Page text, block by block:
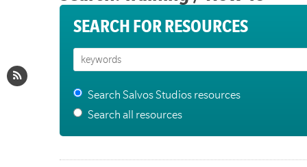
SEARCH FOR RESOURCES
Search Salvos Studios resources
Search all resources